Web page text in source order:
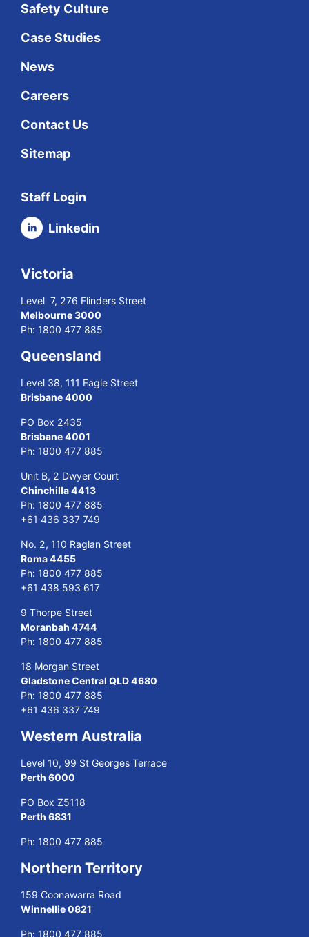
Safety Culture
Case Studies
News
Careers
Contact Us
Sitemap
Staff Login
Linkedin
Victoria
Level 7, 276 Flinders Street
Melbourne 3000
Ph: 1800 477 885
Queensland
Level 38, 111 Eagle Street
Brisbane 4000
PO Box 2435
Brisbane 4001
Ph: 1800 477 885
Unit B, 2 Dwyer Court
Chinchilla 4413
Ph: 1800 477 885
+61 436 337 749
No. 2, 110 Raglan Street
Roma 4455
Ph: 1800 477 885
+61 438 593 617
9 Thorpe Street
Moranbah 4744
Ph: 1800 477 885
18 Morgan Street
Gladstone Central QLD 4680
Ph: 1800 477 885
+61 436 337 749
Western Australia
Level 10, 99 St Georges Terrace
Perth 6000
PO Box Z5118
Perth 6831
Ph: 1800 477 885
Northern Territory
159 Coonawarra Road
Winnellie 0821
Ph: 1800 477 885